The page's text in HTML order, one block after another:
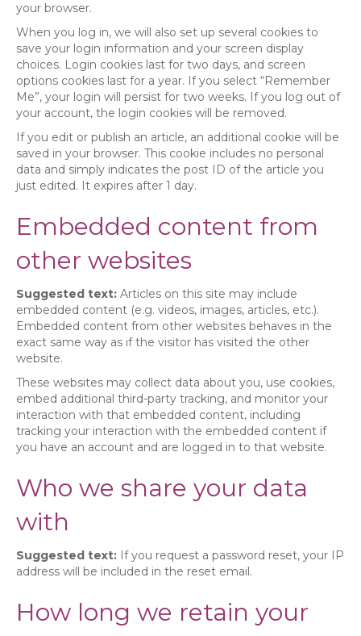
your browser.
When you log in, we will also set up several cookies to
save your login information and your screen display
choices. Login cookies last for two days, and screen
options cookies last for a year. If you select “Remember
Me”, your login will persist for two weeks. If you log out of
your account, the login cookies will be removed.
If you edit or publish an article, an additional cookie will be
saved in your browser. This cookie includes no personal
data and simply indicates the post ID of the article you
just edited. It expires after 1 day.
Embedded content from
other websites
Suggested text: Articles on this site may include
embedded content (e.g. videos, images, articles, etc.).
Embedded content from other websites behaves in the
exact same way as if the visitor has visited the other
website.
These websites may collect data about you, use cookies,
embed additional third-party tracking, and monitor your
interaction with that embedded content, including
tracking your interaction with the embedded content if
you have an account and are logged in to that website.
Who we share your data
with
Suggested text: If you request a password reset, your IP
address will be included in the reset email.
How long we retain your